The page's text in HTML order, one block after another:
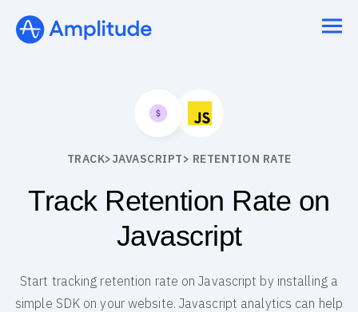
TRACK>JAVASCRIPT> RETENTION RATE
Track Retention Rate on
Javascript
Start tracking retention rate on Javascript by installing a
simple SDK on your website. Javascript analytics can help